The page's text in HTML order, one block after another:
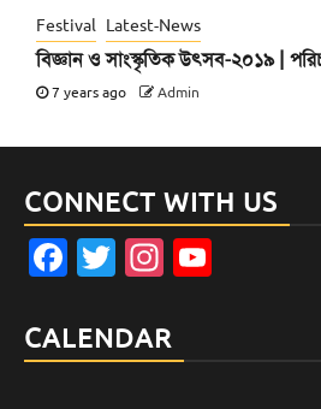
Festival Latest-News
বিজ্ঞান ও সাংস্কৃতিক উৎসব-২০১৯ |
7 years ago Admin
CONNECT WITH US
Facebook
TwitterInstagram
CALENDAR